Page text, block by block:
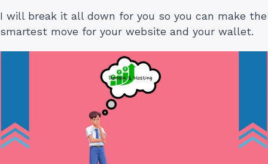
I will break it all down for you so you can make the
smartest move for your website and your wallet.